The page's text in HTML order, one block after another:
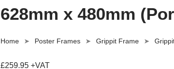
628mm x 480mm
Home Poster Frames Grippit Frame
£259.95 +VAT